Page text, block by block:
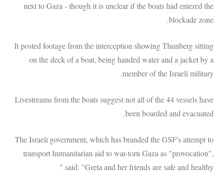
next to Gaza - though it is unclear if the boats had entered the
blockade zone.
It posted footage from the interception showing Thunberg sitting
on the deck of a boat, being handed water and a jacket by a
member of the Israeli military.
Livestreams from the boats suggest not all of the 44 vessels have
been boarded and evacuated.
The Israeli government, which has branded the GSF's attempt to
transport humanitarian aid to war-torn Gaza as "provocation",
said: "Greta and her friends are safe and healthy."